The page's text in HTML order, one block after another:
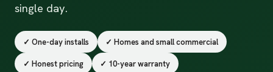
single day.
✓ One-day installs ✓ Homes and small commercial
✓ Honest pricing ✓ 10-year warranty